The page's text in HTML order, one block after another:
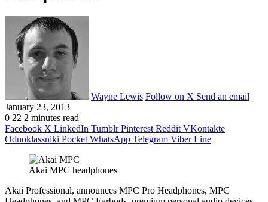
Wayne Lewis Follow on X Send an email
January 23, 2013
0 22 2 minutes read
Facebook X LinkedIn Tumblr Pinterest Reddit VKontakte
Odnoklassniki Pocket WhatsApp Telegram Viber Line
Akai MPC headphones
Akai Professional, announces MPC Pro Headphones, MPC